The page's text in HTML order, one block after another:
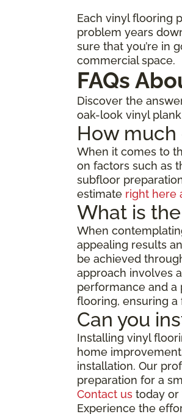
Each vinyl flooring
problem years
sure that you’re in
commercial space.
FAQs
Discover the
oak-look vinyl
How
When it comes to
on factors such as
subfloor
estimate right here
What is
When
appealing results
be achieved
approach involves
performance and a
flooring, ensuring
Can you
Installing vinyl
home
installation. Our
preparation for a
Contact us today or
Experience the